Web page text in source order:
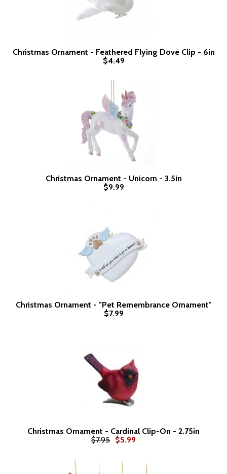
Christmas Ornament - Feathered Flying Dove Clip - 6in
$4.49
Christmas Ornament - Unicorn - 3.5in
$9.99
Christmas Ornament - "Pet Remembrance Ornament"
$7.99
Christmas Ornament - Cardinal Clip-On - 2.75in
$7.95 $5.99